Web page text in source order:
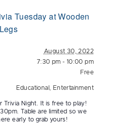
Tuesday at Wooden
Legs
August 30, 2022
7:30 pm - 10:00 pm
Free
Educational Entertainment
Trivia Night. It is free to play!
Table are limited so we
early to grab yours!